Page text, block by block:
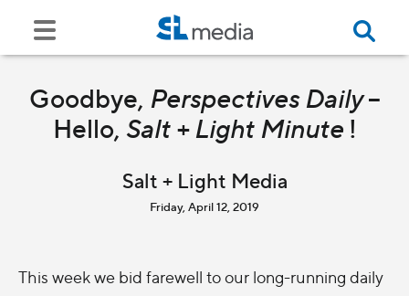
Goodbye, Perspectives Daily–
Hello, Salt + Light Minute!
Salt + Light Media
Friday, April 12, 2019
This week we bid farewell to our long-running daily